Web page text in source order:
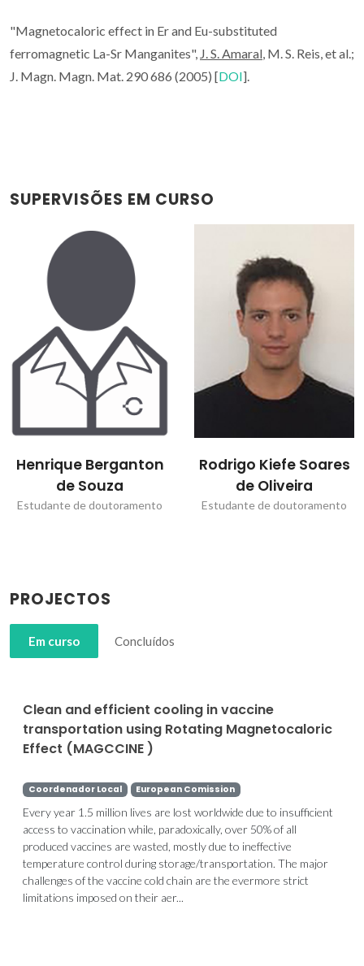
"Magnetocaloric effect in Er and Eu-substituted
ferromagnetic La-Sr Manganites", J. S. Amaral , M. S. Reis, et al.;
J. Magn. Magn. Mat. 290 686 (2005) [DOI].
SUPERVISÕES EM CURSO
Henrique Berganton
de Souza
Estudante de doutoramento
Rodrigo Kiefe Soares
de Oliveira
Estudante de doutoramento
PROJECTOS
Em curso Concluídos
Clean and efficient cooling in vaccine
transportation using Rotating Magnetocaloric
Effect (MAGCCINE )
Coordenador Local European Comission
Every year 1.5 million lives are lost worldwide due to insufficient
access to vaccination while, paradoxically, over 50% of all
produced vaccines are wasted, mostly due to ineffective
temperature control during storage/transportation. The major
challenges of the vaccine cold chain are the evermore strict
limitations imposed on their aer...